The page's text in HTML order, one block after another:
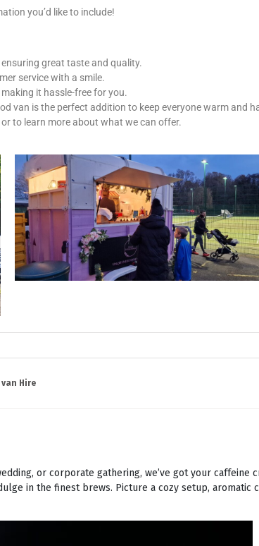
you’d like to include!
great taste and quality.
service with a smile.
it hassle-free for you.
van is the perfect addition to keep everyone warm and
to learn more about what we can offer.
Hire
or corporate gathering, we’ve got your caffeine
in the finest brews. Picture a cozy setup, aromatic